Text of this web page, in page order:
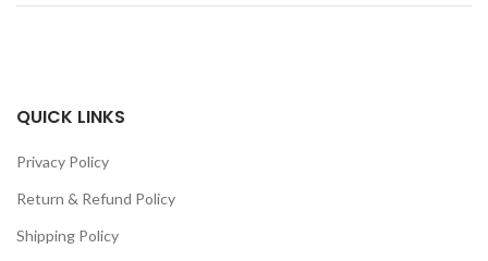
QUICK LINKS
Privacy Policy
Return & Refund Policy
Shipping Policy